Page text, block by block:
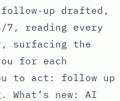
up drafted,
reading every
surfacing the
for each
to act: follow up
new: AI